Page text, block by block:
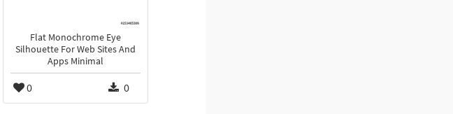
Flat Monochrome Eye
Silhouette For Web Sites And
Apps Minimal
0 0